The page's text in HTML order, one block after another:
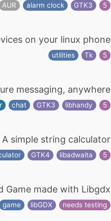
AUR alarm clock GTK3 5
on your linux phone
utilities Tk 5
messaging, anywhere
chat GTK3 libhandy 5
A simple string calculator
GTK4 libadwaita 5
Game made with Libgdx
game libGDX needs testing